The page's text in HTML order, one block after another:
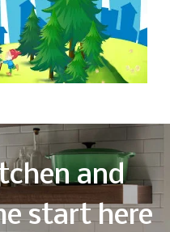
and
start here